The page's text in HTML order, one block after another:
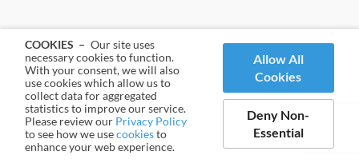
COOKIES – Our site uses
necessary cookies to function.
With your consent, we will also
use cookies which allow us to
collect data for aggregated
statistics to improve our service.
Please review our Privacy Policy
to see how we usecookiesto
enhance your web experience.
Allow All
Cookies
Deny Non-
Essential